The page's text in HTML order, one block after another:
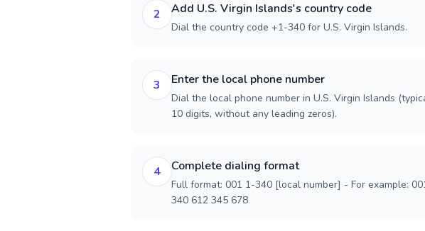
2 Add U.S. Virgin Islands's country code
Dial the country code +1-340 for U.S. Virgin Islands.
3 Enter the local phone number
Dial the local phone number in U.S. Virgin Islands
10 digits, without any leading zeros).
4 Complete dialing format
Full format: 001 1-340 [local number] - For example:
340 612 345 678